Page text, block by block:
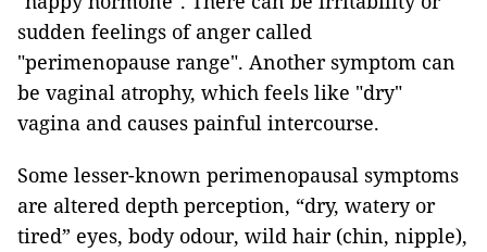
sudden feelings of anger called
"perimenopause range". Another symptom can
be vaginal atrophy, which feels like "dry"
vagina and causes painful intercourse.
Some lesser-known perimenopausal symptoms
are altered depth perception, “dry, watery or
tired” eyes, body odour, wild hair (chin, nipple),